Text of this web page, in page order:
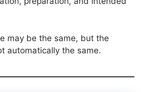
may be the same, but the
automatically the same.